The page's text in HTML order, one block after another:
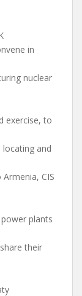
in
nuclear
exercise, to
and
CIS
plants
their